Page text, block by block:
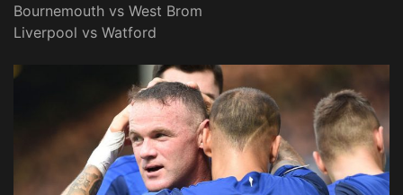
Bournemouth vs West Brom
Liverpool vs Watford